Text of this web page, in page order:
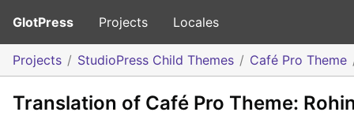
GlotPress Projects Locales
Projects StudioPress Child Themes Café Pro Theme
Translation of Café Pro Theme: